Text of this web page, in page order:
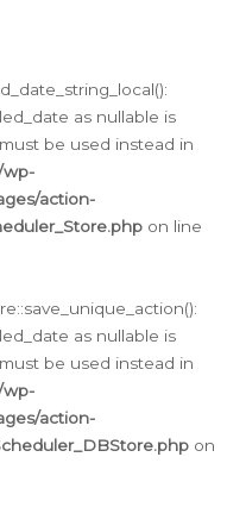
as nullable is
be used instead in
wp-
action-
on line
as nullable is
be used instead in
wp-
action-
on